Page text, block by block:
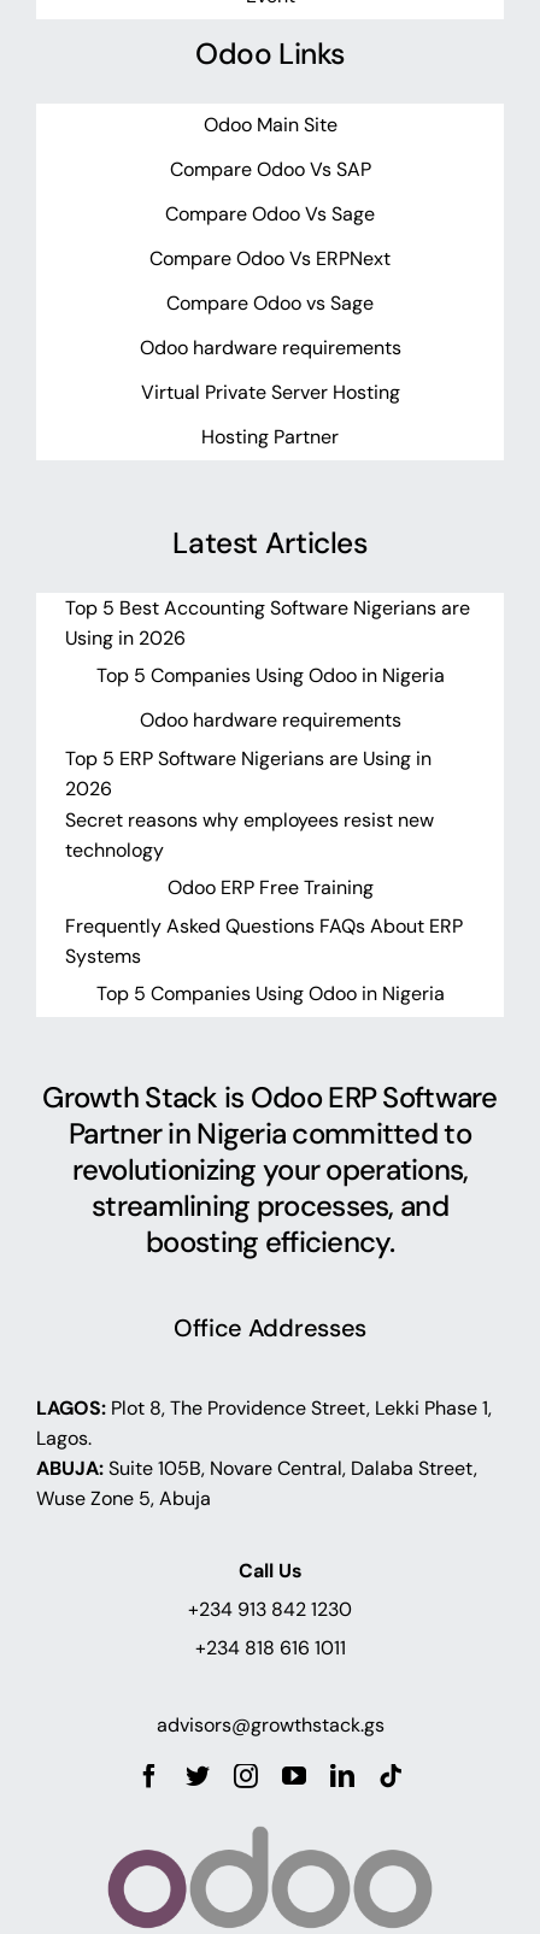
Odoo Links
Odoo Main Site
Compare Odoo Vs SAP
Compare Odoo Vs Sage
Compare Odoo Vs ERPNext
Compare Odoo vs Sage
Odoo hardware requirements
Virtual Private Server Hosting
Hosting Partner
Latest Articles
Top 5 Best Accounting Software Nigerians are
Using in 2026
Top 5 Companies Using Odoo in Nigeria
Odoo hardware requirements
Top 5 ERP Software Nigerians are Using in
2026
Secret reasons why employees resist new
technology
Odoo ERP Free Training
Frequently Asked Questions FAQs About ERP
Systems
Top 5 Companies Using Odoo in Nigeria
Growth Stack is Odoo ERP Software
Partner in Nigeria committed to
revolutionizing your operations,
streamlining processes, and
boosting efficiency.
Office Addresses
LAGOS:Plot 8, The Providence Street, Lekki Phase 1,
Lagos.
ABUJA:Suite 105B, Novare Central, Dalaba Street,
Wuse Zone 5, Abuja
Call Us
+234 913 842 1230
+234 818 616 1011
advisors@growthstack.gs